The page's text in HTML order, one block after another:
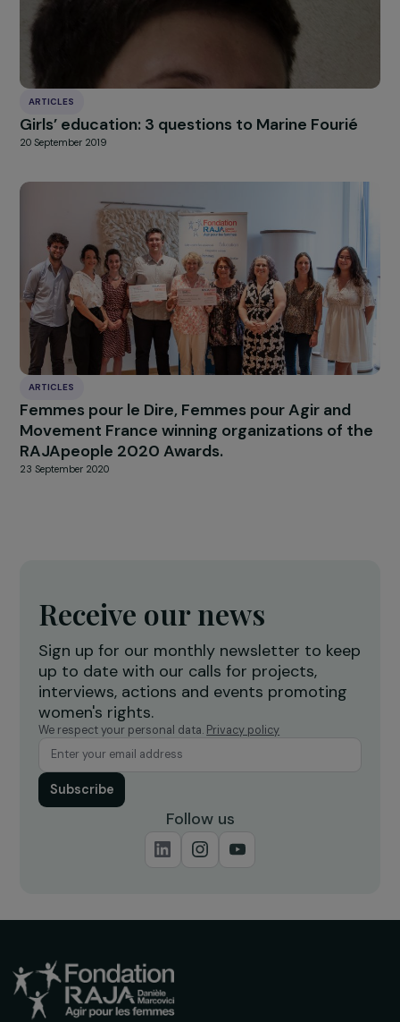
HIGHLIGHT
Ournews
Explore more
INTERVIEWS
Interview – abortion under threat in the US
24 May 2022
ARTICLES
Girls’ education: 3 questions to Marine Fourié
20 September 2019